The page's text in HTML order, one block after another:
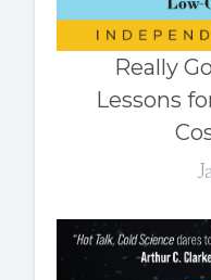
Really
Lessons